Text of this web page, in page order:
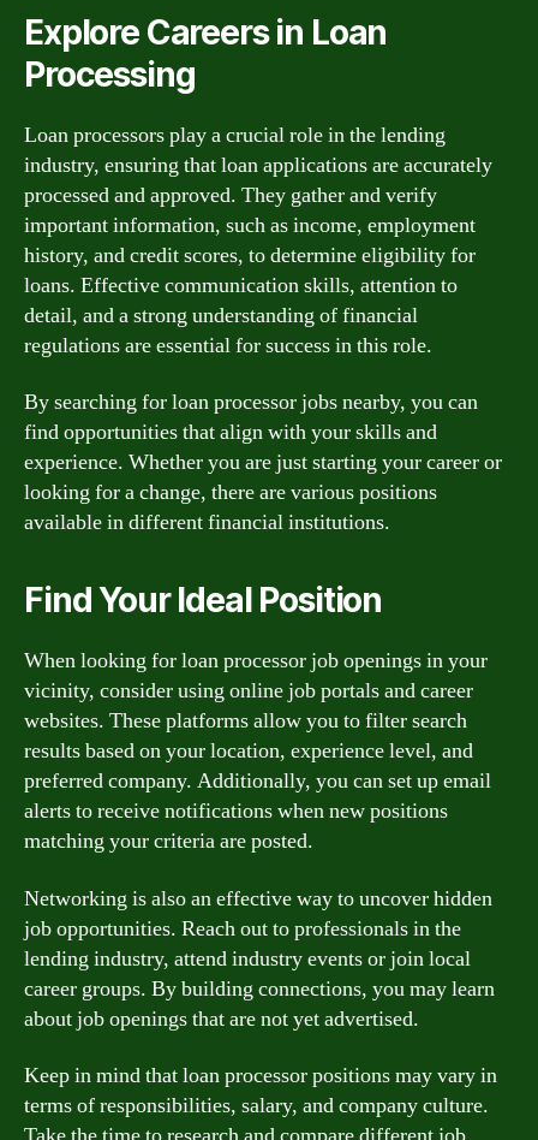
Explore Careers in Loan
Processing
Loan processors play a crucial role in the lending
industry, ensuring that loan applications are accurately
processed and approved. They gather and verify
important information, such as income, employment
history, and credit scores, to determine eligibility for
loans. Effective communication skills, attention to
detail, and a strong understanding of financial
regulations are essential for success in this role.
By searching for loan processor jobs nearby, you can
find opportunities that align with your skills and
experience. Whether you are just starting your career or
looking for a change, there are various positions
available in different financial institutions.
Find Your Ideal Position
When looking for loan processor job openings in your
vicinity, consider using online job portals and career
websites. These platforms allow you to filter search
results based on your location, experience level, and
preferred company. Additionally, you can set up email
alerts to receive notifications when new positions
matching your criteria are posted.
Networking is also an effective way to uncover hidden
job opportunities. Reach out to professionals in the
lending industry, attend industry events or join local
career groups. By building connections, you may learn
about job openings that are not yet advertised.
Keep in mind that loan processor positions may vary in
terms of responsibilities, salary, and company culture.